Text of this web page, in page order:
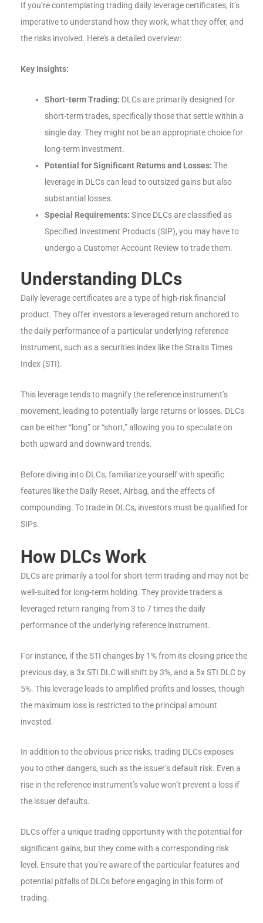
If you’re contemplating trading daily leverage certificates, it’s
imperative to understand how they work, what they offer, and
the risks involved. Here’s a detailed overview:
Key Insights:
Short-term Trading: DLCs are primarily designed for
short-term trades, specifically those that settle within a
single day. They might not be an appropriate choice for
long-term investment.
Potential for Significant Returns and Losses: The
leverage in DLCs can lead to outsized gains but also
substantial losses.
Special Requirements: Since DLCs are classified as
Specified Investment Products (SIP), you may have to
undergo a Customer Account Review to trade them.
Understanding DLCs
Daily leverage certificates are a type of high-risk financial
product. They offer investors a leveraged return anchored to
the daily performance of a particular underlying reference
instrument, such as a securities index like the Straits Times
Index (STI).
This leverage tends to magnify the reference instrument’s
movement, leading to potentially large returns or losses. DLCs
can be either “long” or “short,” allowing you to speculate on
both upward and downward trends.
Before diving into DLCs, familiarize yourself with specific
features like the Daily Reset, Airbag, and the effects of
compounding. To trade in DLCs, investors must be qualified for
SIPs.
How DLCs Work
DLCs are primarily a tool for short-term trading and may not be
well-suited for long-term holding. They provide traders a
leveraged return ranging from 3 to 7 times the daily
performance of the underlying reference instrument.
For instance, if the STI changes by 1% from its closing price the
previous day, a 3x STI DLC will shift by 3%, and a 5x STI DLC by
5%. This leverage leads to amplified profits and losses, though
the maximum loss is restricted to the principal amount
invested.
In addition to the obvious price risks, trading DLCs exposes
you to other dangers, such as the issuer’s default risk. Even a
rise in the reference instrument’s value won’t prevent a loss if
the issuer defaults.
DLCs offer a unique trading opportunity with the potential for
significant gains, but they come with a corresponding risk
level. Ensure that you’re aware of the particular features and
potential pitfalls of DLCs before engaging in this form of
trading.